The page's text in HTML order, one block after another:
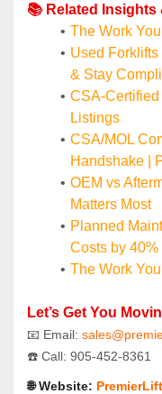
📚 Related Insights
The Work
Used
& Stay
CSA-Certified
Listings
CSA/MOL
Handshake |
OEM vs
Matters Most
Planned
Costs by 40%
The Work
Let’s Get You
📧 Email:
☎️ Call: 905‑452‑8361
🌐 Website: